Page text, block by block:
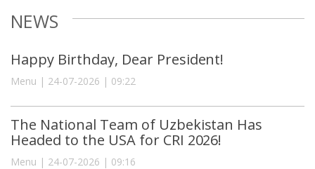
NEWS
Happy Birthday, Dear President!
Menu | 24-07-2026 | 09:22
The National Team of Uzbekistan Has
Headed to the USA for CRI 2026!
Menu | 24-07-2026 | 09:16